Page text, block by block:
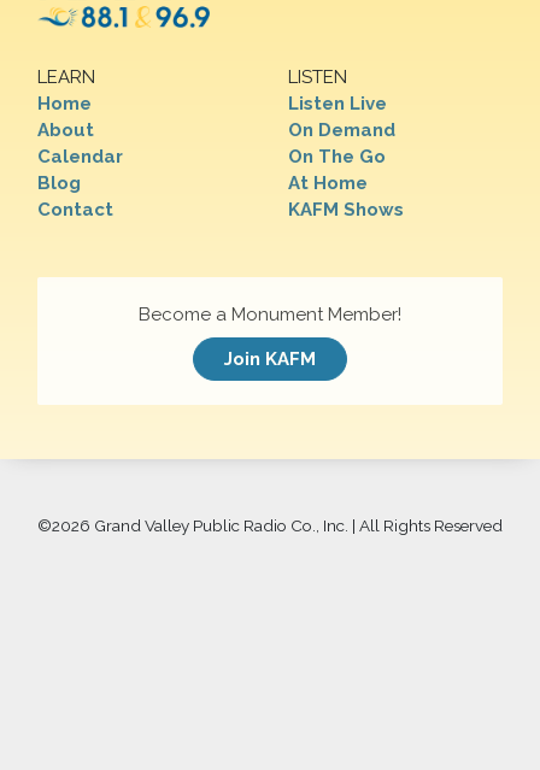
LEARN
Home
About
Calendar
Blog
Contact
LISTEN
Listen Live
On Demand
On The Go
At Home
KAFM Shows
Become a Monument Member!
Join KAFM
©2026 Grand Valley Public Radio Co., Inc. | All Rights Reserved